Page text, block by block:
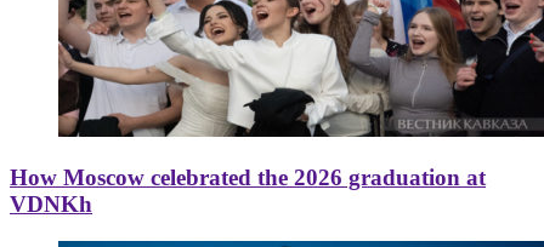
How Moscow celebrated the 2026 graduation at
VDNKh